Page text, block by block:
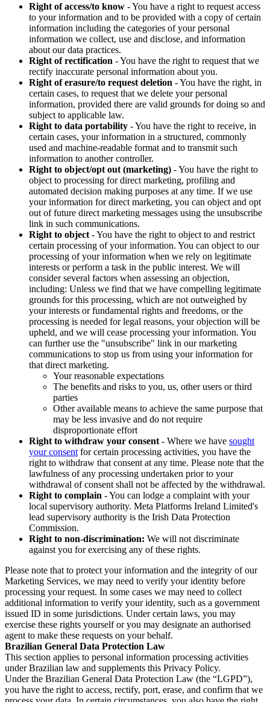
Right of access/to know - You have a right to request access
to your information and to be provided with a copy of certain
information including the categories of your personal
information we collect, use and disclose, and information
about our data practices.
Right of rectification - You have the right to request that we
rectify inaccurate personal information about you.
Right of erasure/to request deletion - You have the right, in
certain cases, to request that we delete your personal
information, provided there are valid grounds for doing so and
subject to applicable law.
Right to data portability - You have the right to receive, in
certain cases, your information in a structured, commonly
used and machine-readable format and to transmit such
information to another controller.
Right to object/opt out (marketing) - You have the right to
object to processing for direct marketing, profiling and
automated decision making purposes at any time. If we use
your information for direct marketing, you can object and opt
out of future direct marketing messages using the unsubscribe
link in such communications.
Right to object - You have the right to object to and restrict
certain processing of your information. You can object to our
processing of your information when we rely on legitimate
interests or perform a task in the public interest. We will
consider several factors when assessing an objection,
including: Unless we find that we have compelling legitimate
grounds for this processing, which are not outweighed by
your interests or fundamental rights and freedoms, or the
processing is needed for legal reasons, your objection will be
upheld, and we will cease processing your information. You
can further use the "unsubscribe" link in our marketing
communications to stop us from using your information for
that direct marketing.
Your reasonable expectations
The benefits and risks to you, us, other users or third
parties
Other available means to achieve the same purpose that
may be less invasive and do not require
disproportionate effort
Right to withdraw your consent - Where we have sought
your consent for certain processing activities, you have the
right to withdraw that consent at any time. Please note that the
lawfulness of any processing undertaken prior to your
withdrawal of consent shall not be affected by the withdrawal.
Right to complain - You can lodge a complaint with your
local supervisory authority. Meta Platforms Ireland Limited's
lead supervisory authority is the Irish Data Protection
Commission.
Right to non-discrimination: We will not discriminate
against you for exercising any of these rights.
Please note that to protect your information and the integrity of our
Marketing Services, we may need to verify your identity before
processing your request. In some cases we may need to collect
additional information to verify your identity, such as a government
issued ID in some jurisdictions. Under certain laws, you may
exercise these rights yourself or you may designate an authorised
agent to make these requests on your behalf.
Brazilian General Data Protection Law
This section applies to personal information processing activities
under Brazilian law and supplements this Privacy Policy.
Under the Brazilian General Data Protection Law (the “LGPD”),
you have the right to access, rectify, port, erase, and confirm that we